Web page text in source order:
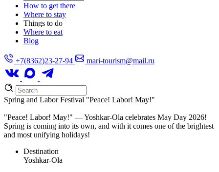
How to get there
Where to stay
Things to do
Where to eat
Blog
+7(8362)23-27-94 mari-tourism@mail.ru
Spring and Labor Festival "Peace! Labor! May!"
"Peace! Labor! May!" — Yoshkar-Ola celebrates May Day 2026!
Spring is coming into its own, and with it comes one of the brightest
and most unifying holidays!
Destination
Yoshkar-Ola